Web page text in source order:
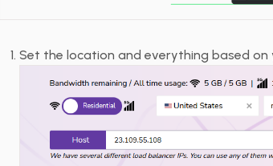
Set the location and everything based on